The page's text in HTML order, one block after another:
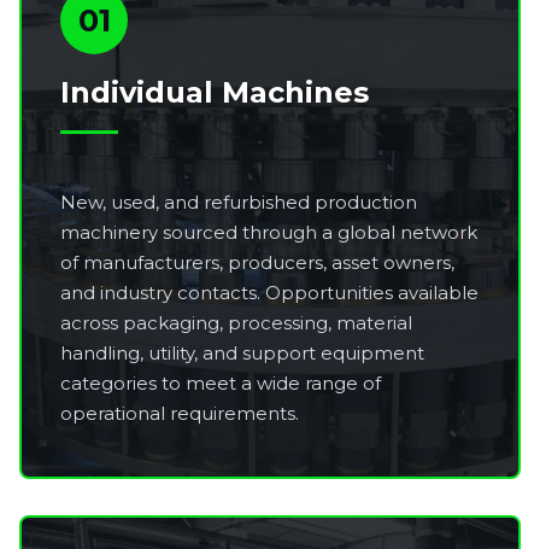
01
Individual Machines
New, used, and refurbished production
machinery sourced through a global network
of manufacturers, producers, asset owners,
and industry contacts. Opportunities available
across packaging, processing, material
handling, utility, and support equipment
categories to meet a wide range of
operational requirements.